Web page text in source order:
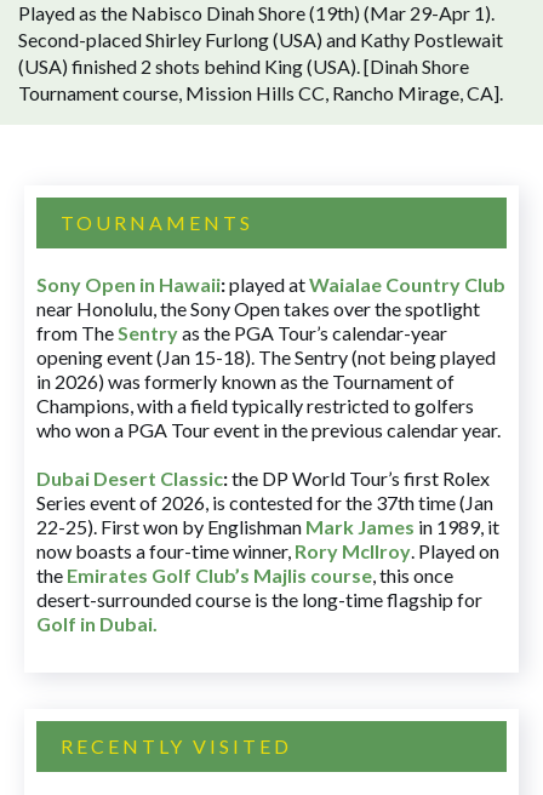
Played as the Nabisco Dinah Shore (19th) (Mar 29-Apr 1).
Second-placed Shirley Furlong (USA) and Kathy Postlewait
(USA) finished 2 shots behind King (USA). [Dinah Shore
Tournament course, Mission Hills CC, Rancho Mirage, CA].
TOURNAMENTS
Sony Open in Hawaii:played atWaialae Country Club
near Honolulu, the Sony Open takes over the spotlight
from TheSentryas the PGA Tour’s calendar-year
opening event (Jan 15-18). The Sentry (not being played
in 2026) was formerly known as the Tournament of
Champions, with a field typically restricted to golfers
who won a PGA Tour event in the previous calendar year.
Dubai Desert Classic:the DP World Tour’s first Rolex
Series event of 2026, is contested for the 37th time (Jan
22-25). First won by Englishman Mark James in 1989, it
now boasts a four-time winner, Rory McIlroy. Played on
the Emirates Golf Club’s Majlis course, this once
desert-surrounded course is the long-time flagship for
Golf in Dubai.
RECENTLY VISITED